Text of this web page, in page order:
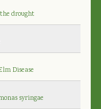
drought
Disease
syringae